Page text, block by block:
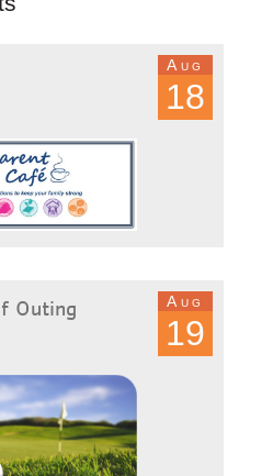
Aug
18
Aug
19
Outing